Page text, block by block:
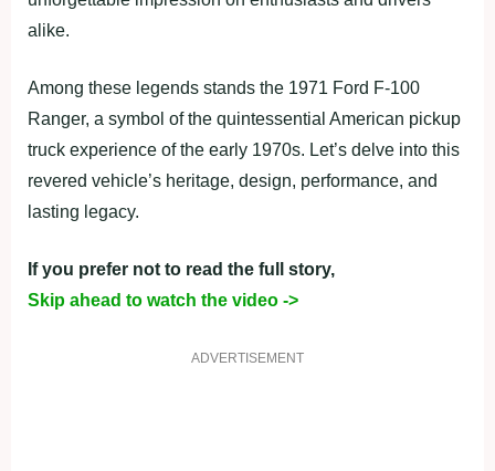
alike.
Among these legends stands the 1971 Ford F-100
Ranger, a symbol of the quintessential American pickup
truck experience of the early 1970s. Let’s delve into this
revered vehicle’s heritage, design, performance, and
lasting legacy.
If you prefer not to read the full story,
Skip ahead to watch the video ->
ADVERTISEMENT